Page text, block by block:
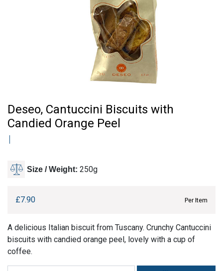
Deseo, Cantuccini Biscuits with
Candied Orange Peel
Size / Weight: 250g
£7.90 Per Item
A delicious Italian biscuit from Tuscany. Crunchy Cantuccini
biscuits with candied orange peel, lovely with a cup of
coffee.